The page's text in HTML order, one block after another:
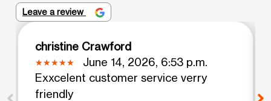
Leave a review
christine Crawford
June 14, 2026, 6:53 p.m.
Exxcelent customer service verry
friendly